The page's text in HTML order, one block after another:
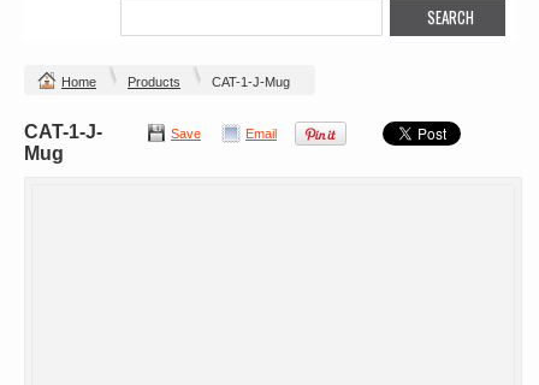
Home Products CAT-1-J-Mug
Save Email
CAT-1-J-
Mug